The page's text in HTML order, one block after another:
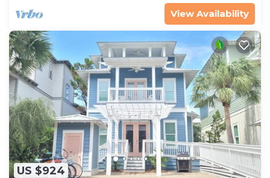
View Availability
US $924